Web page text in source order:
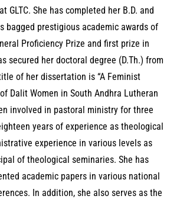
GLTC. She has completed her B.D. and
bagged prestigious academic awards of
Proficiency Prize and first prize in
secured her doctoral degree (D.Th.) from
of her dissertation is “A Feminist
Dalit Women in South Andhra Lutheran
involved in pastoral ministry for three
years of experience as theological
experience in various levels as
of theological seminaries. She has
academic papers in various national
In addition, she also serves as the